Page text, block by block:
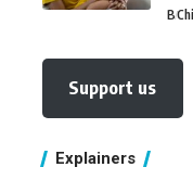
B
Support us
Explainers